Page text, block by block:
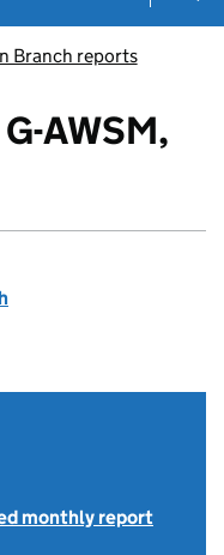
Branch reports
AWSM,
monthly report